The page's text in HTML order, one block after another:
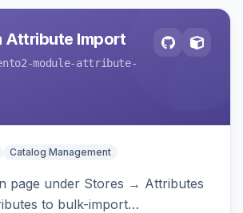
Attribute Import
module-attribute-
Catalog Management
page under Stores → Attributes
to bulk-import